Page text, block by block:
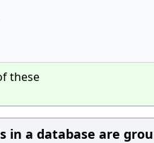
these
in a database are